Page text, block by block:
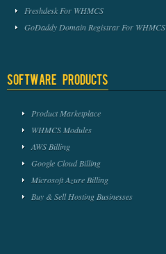
Freshdesk For WHMCS
GoDaddy Domain Registrar For WHMCS
Software Products
Product Marketplace
WHMCS Modules
AWS Billing
Google Cloud Billing
Microsoft Azure Billing
Buy & Sell Hosting Businesses